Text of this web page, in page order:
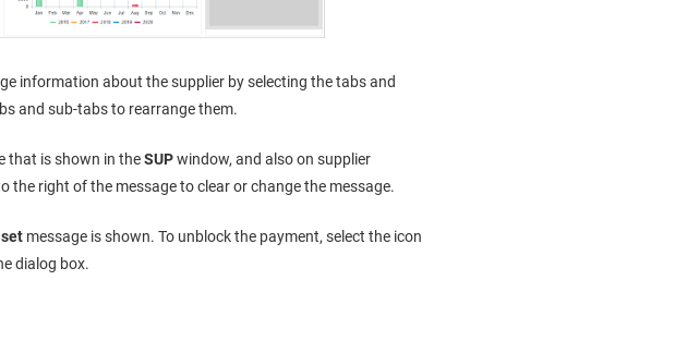
information about the supplier by selecting the tabs and
and sub-tabs to rearrange them.
that is shown in theSUPwindow, and also on supplier
the right of the message to clear or change the message.
message is shown. To unblock the payment, select the icon
dialog box.